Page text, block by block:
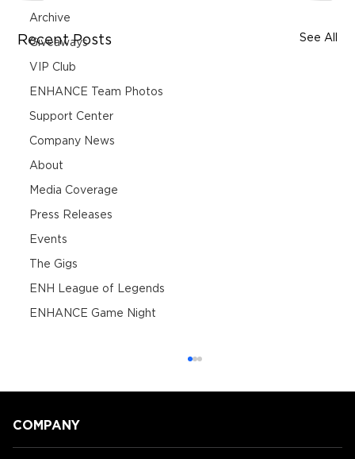
Archive
Giveaways
VIP Club
ENHANCE Team Photos
Support Center
Company News
About
Media Coverage
Press Releases
Events
The Gigs
ENH League of Legends
ENHANCE Game Night
Recent Posts See All
COMPANY